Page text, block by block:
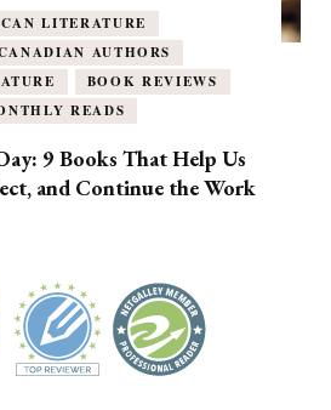
LITERATURE
AUTHORS
BOOK REVIEWS
READS
9 Books That Help Us
and Continue the Work